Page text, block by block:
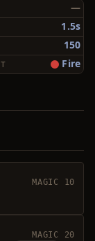
—
1.5s
150
Fire
MAGIC 10
MAGIC 20